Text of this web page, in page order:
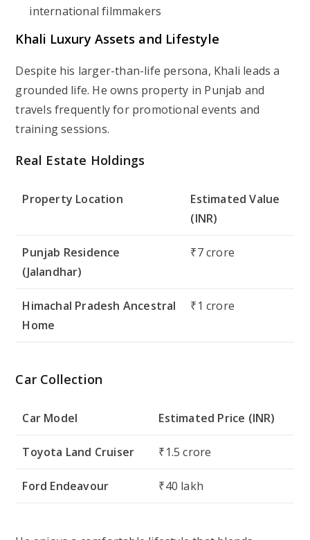
international filmmakers
Khali Luxury Assets and Lifestyle
Despite his larger-than-life persona, Khali leads a
grounded life. He owns property in Punjab and
travels frequently for promotional events and
training sessions.
Real Estate Holdings
Property Location
Estimated Value
(INR)
Punjab Residence
(Jalandhar)
₹7 crore
Himachal Pradesh Ancestral
Home
₹1 crore
Car Collection
Car Model Estimated Price (INR)
Toyota Land Cruiser ₹1.5 crore
Ford Endeavour ₹40 lakh